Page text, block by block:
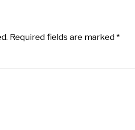
Required fields are marked *